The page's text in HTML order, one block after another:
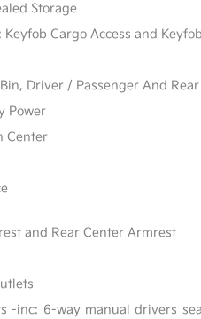
Storage
Keyfob Cargo Access and
Driver / Passenger And Rear
Power
Center
and Rear Center Armrest
-inc: 6-way manual drivers